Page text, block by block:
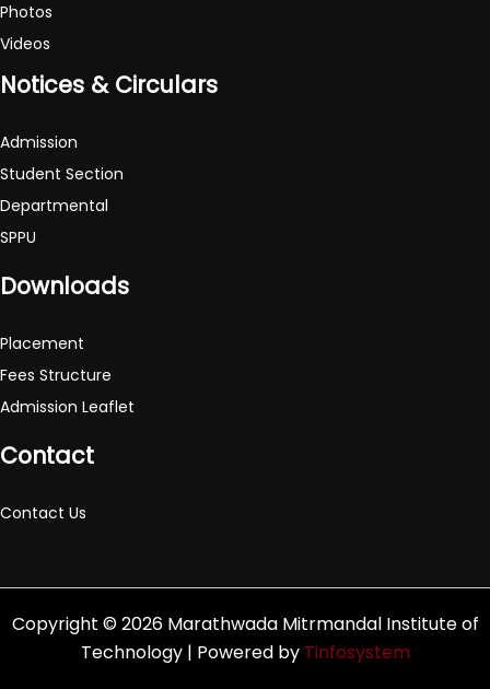
Photos
Videos
Notices & Circulars
Admission
Student Section
Departmental
SPPU
Downloads
Placement
Fees Structure
Admission Leaflet
Contact
Contact Us
Copyright © 2026 Marathwada Mitrmandal Institute of
Technology | Powered by Tinfosystem